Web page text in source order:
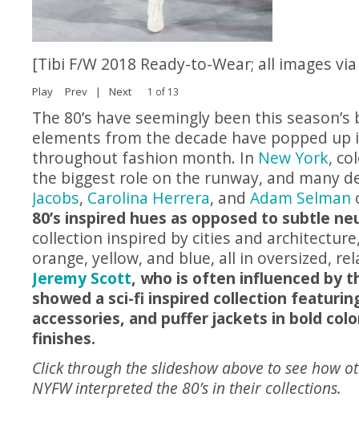
[Tibi F/W 2018 Ready-to-Wear; all images
Play Prev | Next 1 of 13
The 80’s have seemingly been this
elements from the decade have popped up
throughout fashion month. In New York,
the biggest role on the runway, and many
Jacobs, Carolina Herrera, and Adam Selman
80’s inspired hues as opposed to subtle
collection inspired by cities and
orange, yellow, and blue, all in oversized,
Jeremy Scott, who is often influenced by
showed a sci-fi inspired collection
accessories, and puffer jackets in bold
finishes.
Click through the slideshow above to see how
NYFW interpreted the 80’s in their collections.